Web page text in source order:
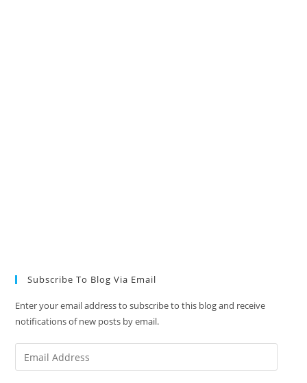
Subscribe To Blog Via Email
Enter your email address to subscribe to this blog and receive
notifications of new posts by email.
Email
Address